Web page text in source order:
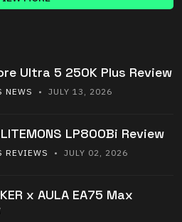
Ultra 5 250K Plus Review
NEWS • JULY 13, 2026
LP800Bi Review
REVIEWS • JULY 02, 2026
x AULA EA75 Max